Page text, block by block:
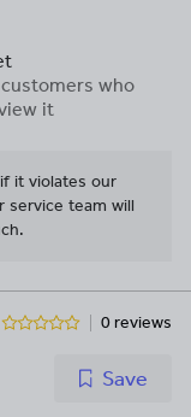
who
it
it violates our
service team will
0 reviews
Save